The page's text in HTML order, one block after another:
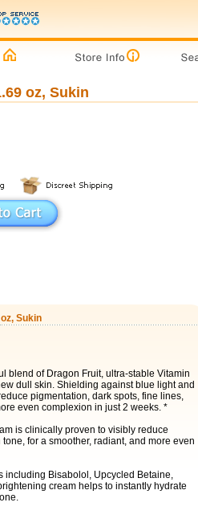
oz, Sukin
Sukin
blend of Dragon Fruit, ultra-stable Vitamin
dull skin. Shielding against blue light and
pigmentation, dark spots, fine lines,
even complexion in just 2 weeks. *
is clinically proven to visibly reduce
for a smoother, radiant, and more even
including Bisabolol, Upcycled Betaine,
cream helps to instantly hydrate